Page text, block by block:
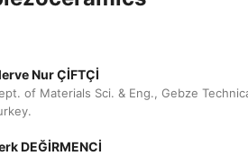
Nur ÇİFTÇİ
of Materials Sci. & Eng., Gebze
DEĞİRMENCİ